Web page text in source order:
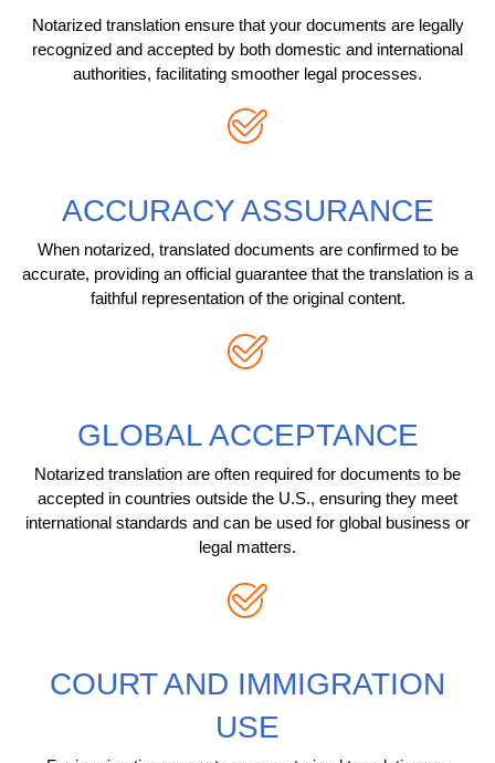
Notarized translation ensure that your documents are legally
recognized and accepted by both domestic and international
authorities, facilitating smoother legal processes.
ACCURACY ASSURANCE
When notarized, translated documents are confirmed to be
accurate, providing an official guarantee that the translation is a
faithful representation of the original content.
GLOBAL ACCEPTANCE
Notarized translation are often required for documents to be
accepted in countries outside the U.S., ensuring they meet
international standards and can be used for global business or
legal matters.
COURT AND IMMIGRATION
USE